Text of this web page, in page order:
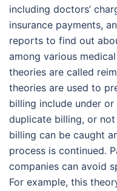
including doctors’
insurance payments,
reports to find out
among various
theories are called
theories are used to
billing include under
duplicate billing, or
billing can be caught
process is continued.
companies can avoid
For example, this